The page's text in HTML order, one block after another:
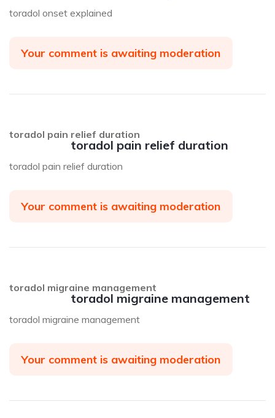
toradol onset explained
Your comment is awaiting moderation
toradol pain relief duration
toradol pain relief duration
toradol pain relief duration
Your comment is awaiting moderation
toradol migraine management
toradol migraine management
toradol migraine management
Your comment is awaiting moderation